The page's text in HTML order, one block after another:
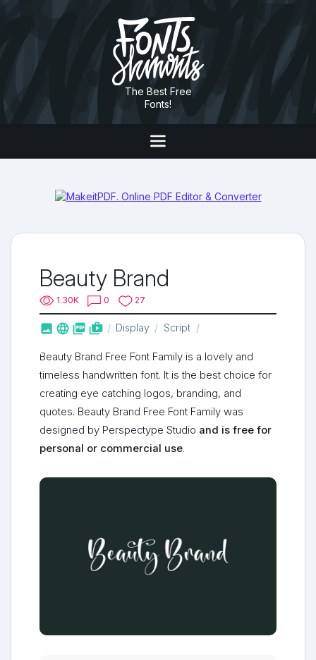
The Best Free
Fonts!
Beauty Brand
1.30K 0 27
   shop_two Display Script
Beauty Brand Free Font Family is a lovely and
timeless handwritten font. It is the best choice for
creating eye catching logos, branding, and
quotes. Beauty Brand Free Font Family was
designed by Perspectype Studio and is free for
personal or commercial use.